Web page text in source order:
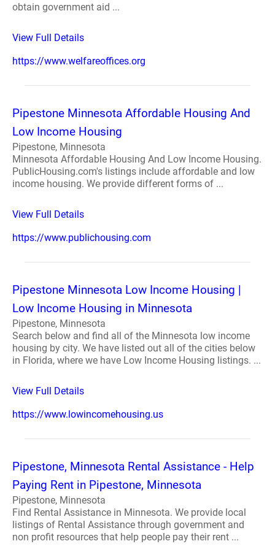
obtain government aid ...
View Full Details
https://www.welfareoffices.org
Pipestone Minnesota Affordable Housing And
Low Income Housing
Pipestone, Minnesota
Minnesota Affordable Housing And Low Income Housing.
PublicHousing.com's listings include affordable and low
income housing. We provide different forms of ...
View Full Details
https://www.publichousing.com
Pipestone Minnesota Low Income Housing |
Low Income Housing in Minnesota
Pipestone, Minnesota
Search below and find all of the Minnesota low income
housing by city. We have listed out all of the cities below
in Florida, where we have Low Income Housing listings. ...
View Full Details
https://www.lowincomehousing.us
Pipestone, Minnesota Rental Assistance - Help
Paying Rent in Pipestone, Minnesota
Pipestone, Minnesota
Find Rental Assistance in Minnesota. We provide local
listings of Rental Assistance through government and
non profit resources that help people pay their rent ...